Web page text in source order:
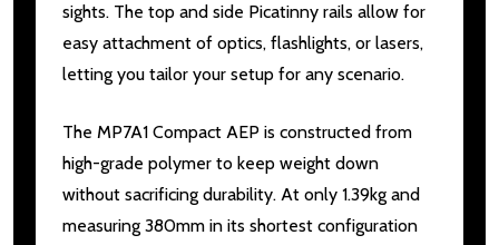
sights. The top and side Picatinny rails allow for
easy attachment of optics, flashlights, or lasers,
letting you tailor your setup for any scenario.
The MP7A1 Compact AEP is constructed from
high-grade polymer to keep weight down
without sacrificing durability. At only 1.39kg and
measuring 380mm in its shortest configuration